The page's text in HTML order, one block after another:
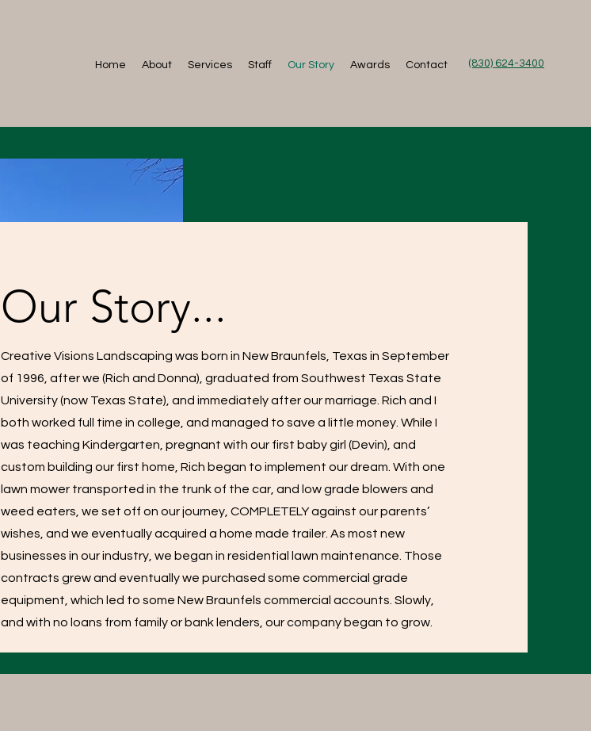
Home About Services Staff Our Story Awards Contact (830) 624-3400
Our Story...
Creative Visions Landscaping was born in New Braunfels, Texas in September
of 1996, after we (Rich and Donna), graduated from Southwest Texas State
University (now Texas State), and immediately after our marriage. Rich and I
both worked full time in college, and managed to save a little money. While I
was teaching Kindergarten, pregnant with our first baby girl (Devin), and
custom building our first home, Rich began to implement our dream. With one
lawn mower transported in the trunk of the car, and low grade blowers and
weed eaters, we set off on our journey, COMPLETELY against our parents’
wishes, and we eventually acquired a home made trailer. As most new
businesses in our industry, we began in residential lawn maintenance. Those
contracts grew and eventually we purchased some commercial grade
equipment, which led to some New Braunfels commercial accounts. Slowly,
and with no loans from family or bank lenders, our company began to grow.